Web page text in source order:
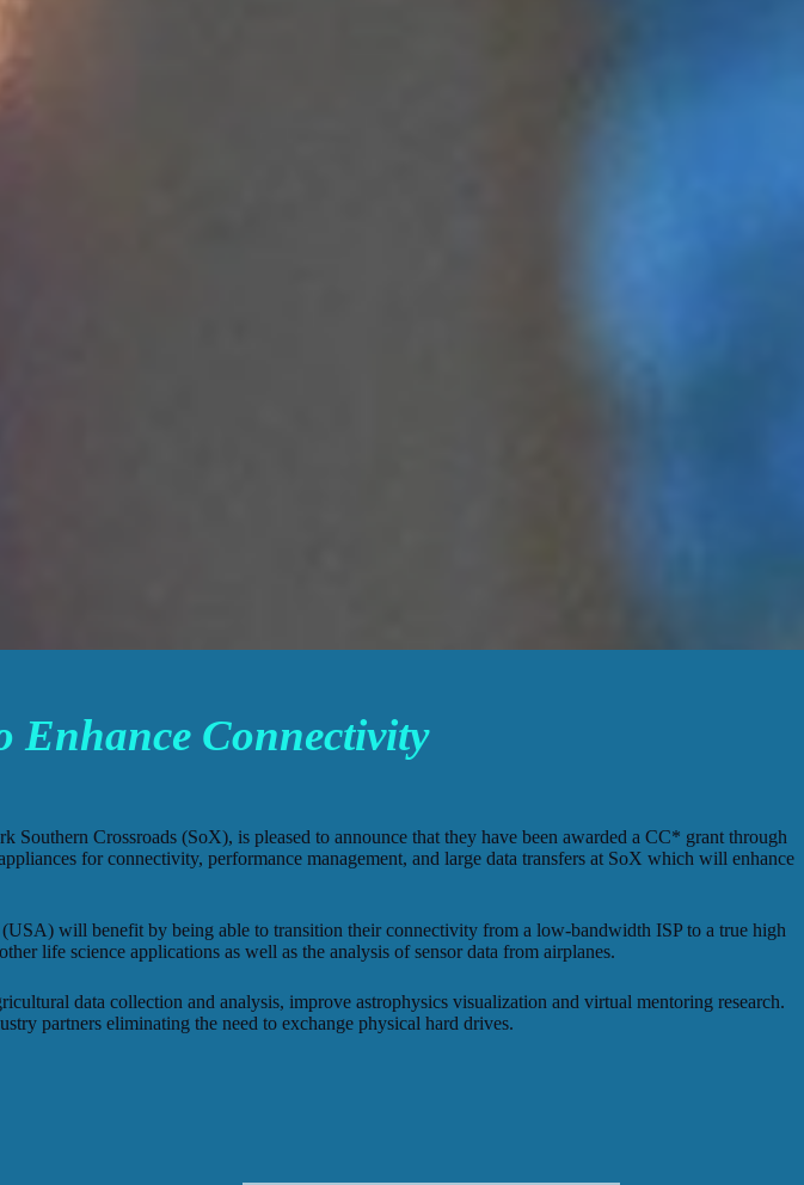
Enhance Connectivity
Crossroads (SoX), is pleased to announce that they have been awarded a CC* grant through
for connectivity, performance management, and large data transfers at SoX which will enhance
will benefit by being able to transition their connectivity from a low-bandwidth ISP to a true high
life science applications as well as the analysis of sensor data from airplanes.
data collection and analysis, improve astrophysics visualization and virtual mentoring research.
partners eliminating the need to exchange physical hard drives.